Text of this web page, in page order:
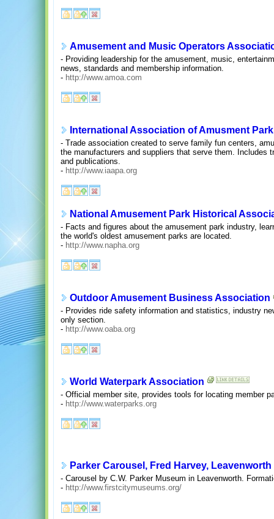
Amusement and Music Operators
- Providing leadership for the amusement, music,
news, standards and membership information.
- http://www.amoa.com
International Association of Amusment
- Trade association created to serve family fun centers,
the manufacturers and suppliers that serve them. Includes
and publications.
- http://www.iaapa.org
National Amusement Park Historical
- Facts and figures about the amusement park industry,
the world's oldest amusement parks are located.
- http://www.napha.org
Outdoor Amusement Business Association
- Provides ride safety information and statistics, industry
only section.
- http://www.oaba.org
World Waterpark Association
- Official member site, provides tools for locating member
- http://www.waterparks.org
Parker Carousel, Fred Harvey,
- Carousel by C.W. Parker Museum in Leavenworth.
- http://www.firstcitymuseums.org/